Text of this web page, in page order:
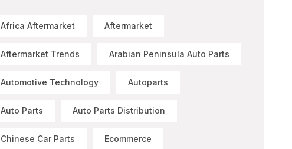
Africa Aftermarket Aftermarket
Aftermarket Trends Arabian Peninsula Auto Parts
Automotive Technology Autoparts
Auto Parts Auto Parts Distribution
Chinese Car Parts Ecommerce